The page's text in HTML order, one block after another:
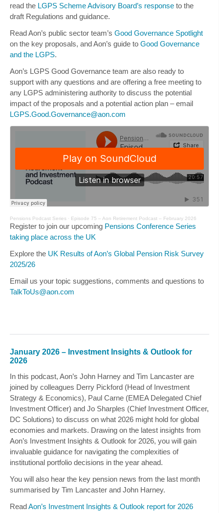
read the LGPS Scheme Advisory Board’s response to the
draft Regulations and guidance.
Read Aon’s public sector team’s Good Governance Spotlight
on the key proposals, and Aon’s guide to Good Governance
and the LGPS.
Aon’s LGPS Good Governance team are also ready to
support with any questions and are offering afree meeting to
any LGPS administering authority to discuss the potential
impact of the proposals and a potential action plan – email
LGPS.Good.Governance@aon.com
Pensions Podcast Series · Episode 75 – Aon Retirement Podcast – February 2026
Register to join our upcoming Pensions Conference Series
taking place across the UK
Explore the UK Results of Aon’s Global Pension Risk Survey
2025/26
Email us your topic suggestions, comments and questions to
TalkToUs@aon.com
January 2026 – Investment Insights & Outlook for
2026
In this podcast, Aon’s John Harney and Tim Lancaster are
joined by colleagues Derry Pickford (Head of Investment
Strategy & Economics), Paul Carne (EMEA Delegated Chief
Investment Officer) and Jo Sharples (Chief Investment Officer,
DC Solutions) to discuss on what 2026 might hold for global
economies and markets. Drawing on the latest insights from
Aon’s Investment Insights & Outlook for 2026, you will gain
invaluable guidance for navigating the complexities of
institutional portfolio decisions in the year ahead.
You will also hear the key pension news from the last month
summarised by Tim Lancaster and John Harney.
ReadAon’s Investment Insights & Outlook report for 2026